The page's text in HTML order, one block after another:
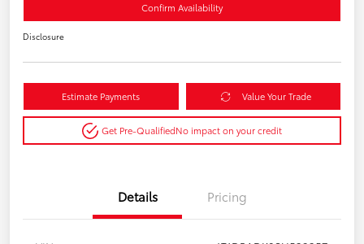
Confirm Availability
Disclosure
Estimate Payments Value Your Trade
Get Pre-QualifiedNo impact on your credit
Details Pricing